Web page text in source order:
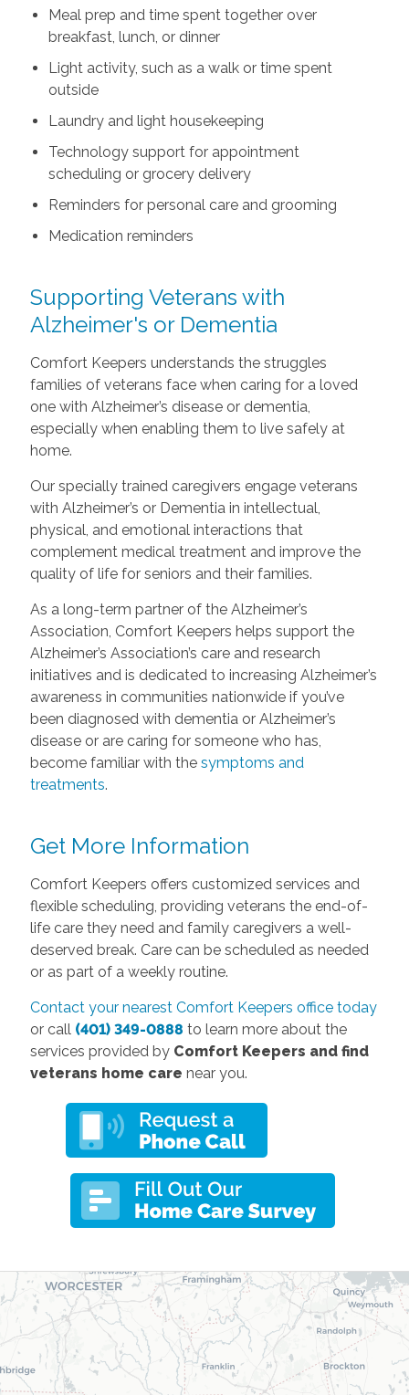
Meal prep and time spent together over
breakfast, lunch, or dinner
Light activity, such as a walk or time spent
outside
Laundry and light housekeeping
Technology support for appointment
scheduling or grocery delivery
Reminders for personal care and grooming
Medication reminders
Supporting Veterans with
Alzheimer's or Dementia
Comfort Keepers understands the struggles
families of veterans face when caring for a loved
one with Alzheimer’s disease or dementia,
especially when enabling them to live safely at
home.
Our specially trained caregivers engage veterans
with Alzheimer’s or Dementia in intellectual,
physical, and emotional interactions that
complement medical treatment and improve the
quality of life for seniors and their families.
As a long-term partner of the Alzheimer’s
Association, Comfort Keepers helps support the
Alzheimer’s Association’s care and research
initiatives and is dedicated to increasing Alzheimer’s
awareness in communities nationwide if you’ve
been diagnosed with dementia or Alzheimer’s
disease or are caring for someone who has,
become familiar with the symptoms and
treatments.
Get More Information
Comfort Keepers offers customized services and
flexible scheduling, providing veterans the end-of-
life care they need and family caregivers a well-
deserved break. Care can be scheduled as needed
or as part of a weekly routine.
Contact your nearest Comfort Keepers office today
or call (401) 349-0888 to learn more about the
services provided byComfort Keepers and find
veterans home care near you.